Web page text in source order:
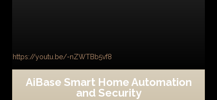
https://youtu.be/-nZWTBb5vf8
AiBase Smart Home Automation
and Security